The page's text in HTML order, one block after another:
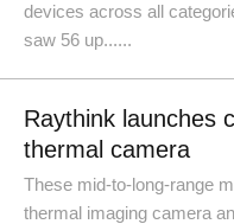
devices across all
saw 56 up......
Raythink launches
thermal camera
These mid-to-long-range
thermal imaging camera